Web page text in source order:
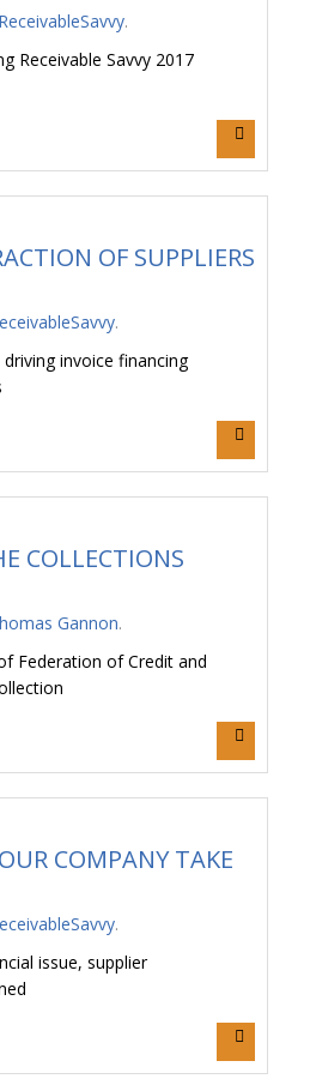
ReceivableSavvy.
Receivable Savvy 2017
OF SUPPLIERS
.
invoice financing
COLLECTIONS
Gannon.
Federation of Credit and
COMPANY TAKE
.
issue, supplier